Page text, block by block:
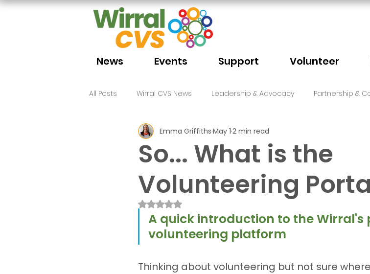
News Events Support Volunteer
All Posts Wirral CVS News Leadership & Advocacy Partnership &
Volunteering Funding Sector Events
So... What is the
Volunteering
Emma Griffiths May 1 2 min read
Rated NaN out of 5 stars.
A quick introduction to the Wirral's
volunteering platform
Thinking about volunteering but not sure